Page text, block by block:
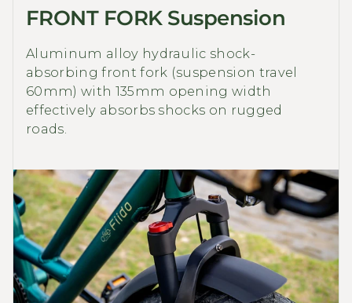
FRONT FORK Suspension
Aluminum alloy hydraulic shock-
absorbing front fork (suspension travel
60mm) with 135mm opening width
effectively absorbs shocks on rugged
roads.